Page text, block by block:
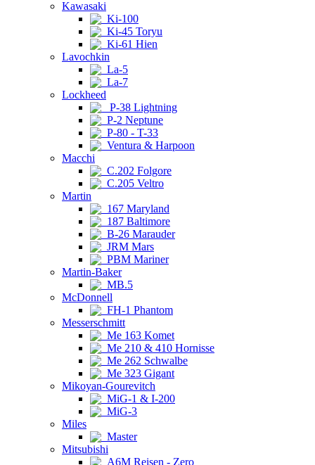
Kawasaki
Ki-100
Ki-45 Toryu
Ki-61 Hien
Lavochkin
La-5
La-7
Lockheed
P-38 Lightning
P-2 Neptune
P-80 - T-33
Ventura & Harpoon
Macchi
C.202 Folgore
C.205 Veltro
Martin
167 Maryland
187 Baltimore
B-26 Marauder
JRM Mars
PBM Mariner
Martin-Baker
MB.5
McDonnell
FH-1 Phantom
Messerschmitt
Me 163 Komet
Me 210 & 410 Hornisse
Me 262 Schwalbe
Me 323 Gigant
Mikoyan-Gourevitch
MiG-1 & I-200
MiG-3
Miles
Master
Mitsubishi
A6M Reisen - Zero